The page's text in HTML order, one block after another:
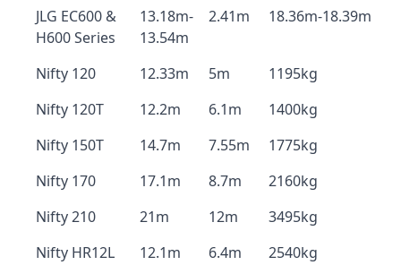
JLG EC600 &
H600 Series
13.18m-
13.54m
2.41m 18.36m-18.39m
Nifty 120 12.33m 5m
1195kg
Nifty 120T
12.2m 6.1m
1400kg
Nifty 150T
14.7m 7.55m
1775kg
Nifty 170
17.1m 8.7m
2160kg
Nifty 210
21m 12m
3495kg
Nifty HR12L
12.1m 6.4m
2540kg